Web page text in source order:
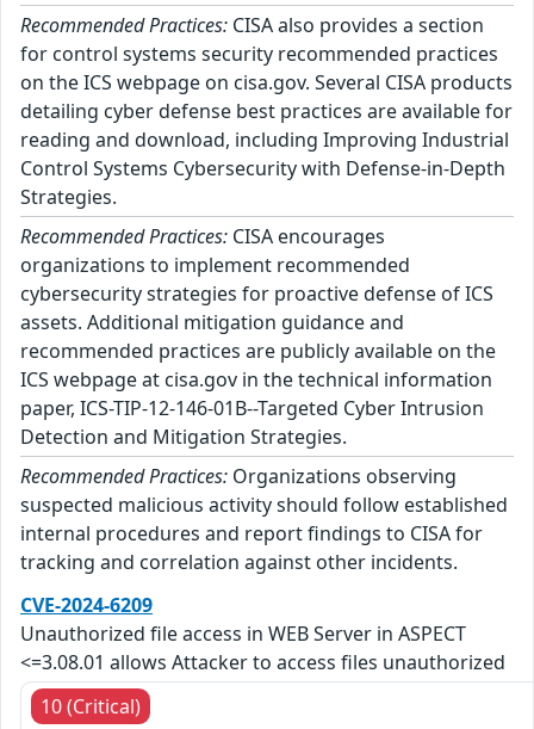
Recommended Practices: CISA also provides a section
for control systems security recommended practices
on the ICS webpage on cisa.gov. Several CISA products
detailing cyber defense best practices are available for
reading and download, including Improving Industrial
Control Systems Cybersecurity with Defense-in-Depth
Strategies.
Recommended Practices: CISA encourages
organizations to implement recommended
cybersecurity strategies for proactive defense of ICS
assets. Additional mitigation guidance and
recommended practices are publicly available on the
ICS webpage at cisa.gov in the technical information
paper, ICS-TIP-12-146-01B--Targeted Cyber Intrusion
Detection and Mitigation Strategies.
Recommended Practices: Organizations observing
suspected malicious activity should follow established
internal procedures and report findings to CISA for
tracking and correlation against other incidents.
CVE-2024-6209
Unauthorized file access in WEB Server in ASPECT
<=3.08.01 allows Attacker to access files unauthorized
10 (Critical)